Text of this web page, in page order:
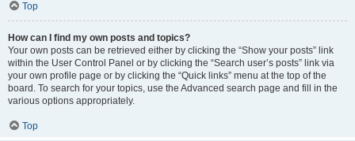
Top
How can I find my own posts and topics?
Your own posts can be retrieved either by clicking the “Show your posts” link
within the User Control Panel or by clicking the “Search user’s posts” link via
your own profile page or by clicking the “Quick links” menu at the top of the
board. To search for your topics, use the Advanced search page and fill in the
various options appropriately.
Top